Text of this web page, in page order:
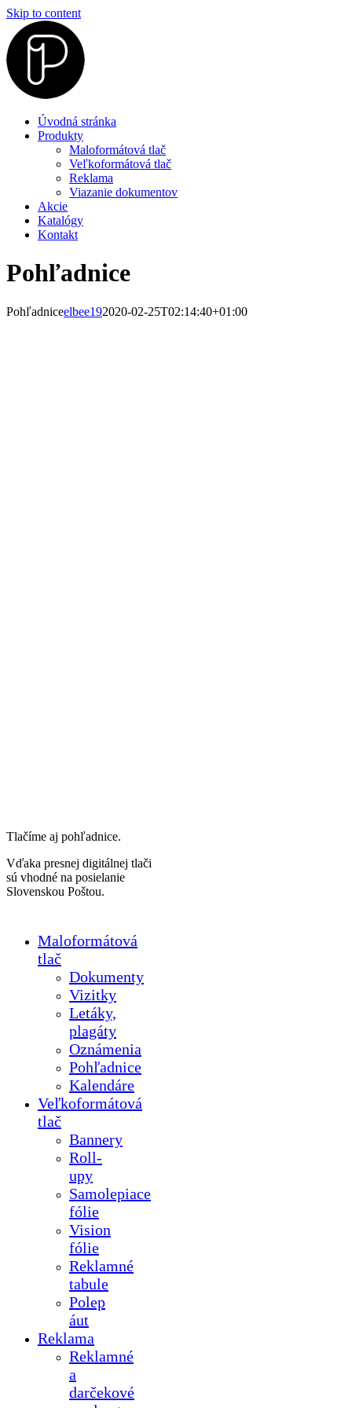
Skip to content
Úvodná stránka
Produkty
Maloformátová tlač
Veľkoformátová tlač
Reklama
Viazanie dokumentov
Akcie
Katalógy
Kontakt
Pohľadnice
Pohľadniceelbee192020-02-25T02:14:40+01:00
Tlačíme aj pohľadnice.
Vďaka presnej digitálnej tlači
sú vhodné na posielanie
Slovenskou Poštou.
Maloformátová
tlač
Dokumenty
Vizitky
Letáky,
plagáty
Oznámenia
Pohľadnice
Kalendáre
Veľkoformátová
tlač
Bannery
Roll-
upy
Samolepiace
fólie
Vision
fólie
Reklamné
tabule
Polep
áut
Reklama
Reklamné
a
darčekové